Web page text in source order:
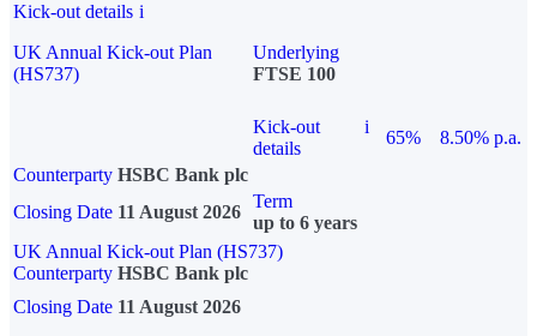
Kick-out details i
UK Annual Kick-out Plan
(HS737)
Underlying
FTSE 100
Kick-out
details
i
65%
8.50% p.a.
Counterparty HSBC Bank plc
Closing Date 11 August 2026
Term
up to 6 years
UK Annual Kick-out Plan (HS737)
Counterparty HSBC Bank plc
Closing Date 11 August 2026